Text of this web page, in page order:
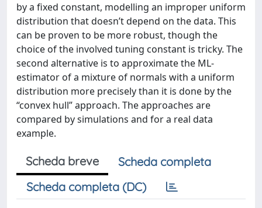
by a fixed constant, modelling an improper uniform
distribution that doesn’t depend on the data. This
can be proven to be more robust, though the
choice of the involved tuning constant is tricky. The
second alternative is to approximate the ML-
estimator of a mixture of normals with a uniform
distribution more precisely than it is done by the
“convex hull” approach. The approaches are
compared by simulations and for a real data
example.
Scheda breve
Scheda completa
Scheda completa (DC)